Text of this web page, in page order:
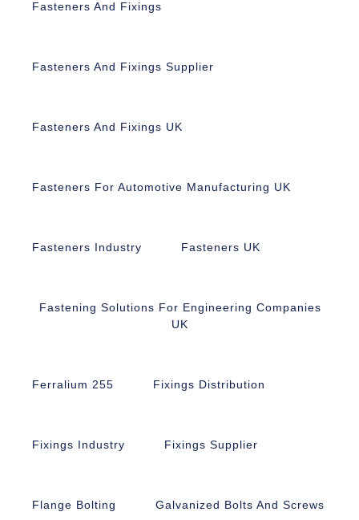
Fasteners And Fixings
Fasteners And Fixings Supplier
Fasteners And Fixings UK
Fasteners For Automotive Manufacturing UK
Fasteners Industry Fasteners UK
Fastening Solutions For Engineering Companies
UK
Ferralium 255 Fixings Distribution
Fixings Industry Fixings Supplier
Flange Bolting Galvanized Bolts And Screws